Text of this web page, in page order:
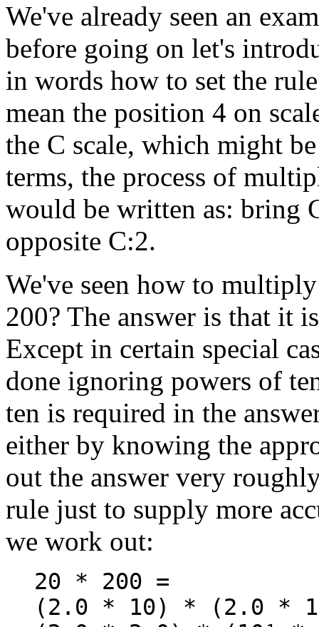
We've already seen an
before going on let's
in words how to set the
mean the position 4 on
the C scale, which might
terms, the process of
would be written as: bring
opposite C:2.
We've seen how to
200? The answer is that it
Except in certain special
done ignoring powers of
ten is required in the
either by knowing the
out the answer very
rule just to supply more
we work out:
20 * 200 =
(2.0 * 10) * (2.0 *